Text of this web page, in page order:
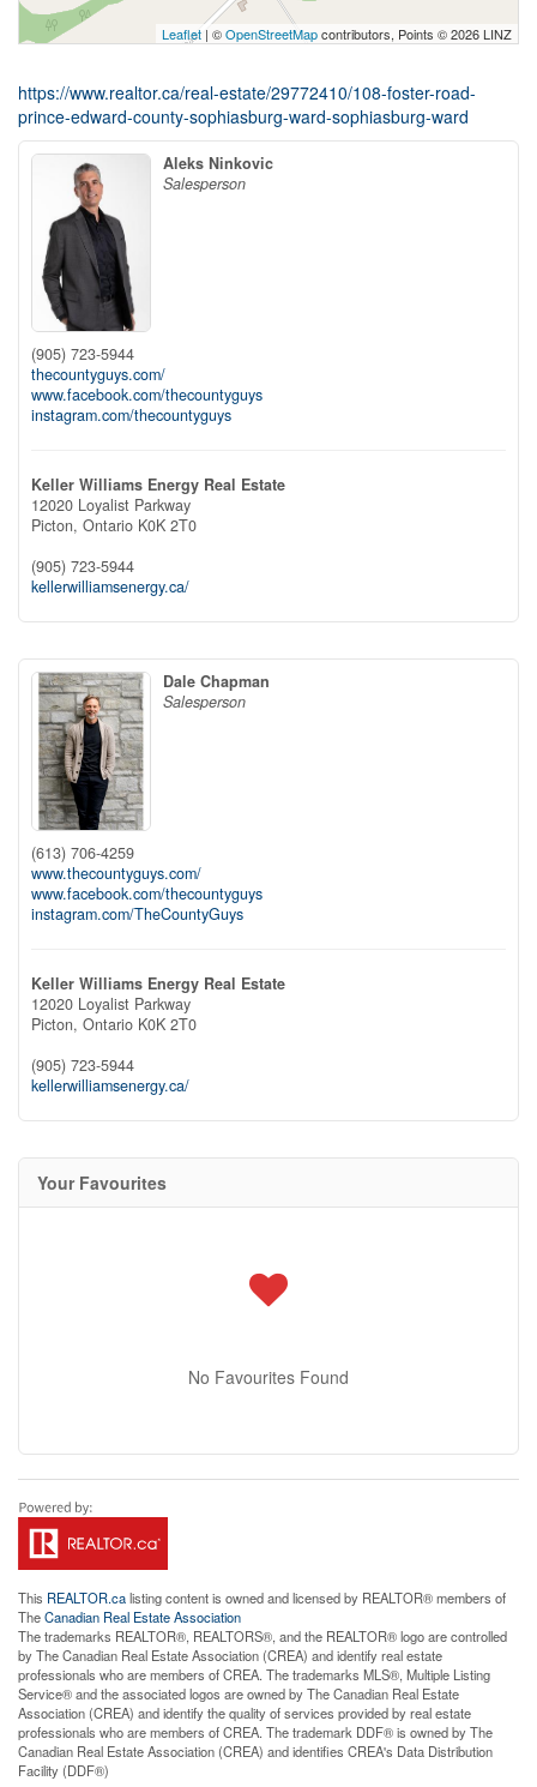
Leaflet | ©OpenStreetMapcontributors, Points © 2026 LINZ
https://www.realtor.ca/real-estate/29772410/108-foster-road-
prince-edward-county-sophiasburg-ward-sophiasburg-ward
Aleks Ninkovic
Salesperson
(905) 723-5944
thecountyguys.com/
www.facebook.com/thecountyguys
instagram.com/thecountyguys
Keller Williams Energy Real Estate
12020 Loyalist Parkway
Picton, Ontario K0K 2T0
(905) 723-5944
kellerwilliamsenergy.ca/
Dale Chapman
Salesperson
(613) 706-4259
www.thecountyguys.com/
www.facebook.com/thecountyguys
instagram.com/TheCountyGuys
Keller Williams Energy Real Estate
12020 Loyalist Parkway
Picton, Ontario K0K 2T0
(905) 723-5944
kellerwilliamsenergy.ca/
Your Favourites
No Favourites Found
This REALTOR.calisting content is owned and licensed by REALTOR® members of
TheCanadian Real Estate Association
The trademarks REALTOR®, REALTORS®, and the REALTOR® logo are controlled
by The Canadian Real Estate Association (CREA) and identify real estate
professionals who are members of CREA. The trademarks MLS®, Multiple Listing
Service® and the associated logos are owned by The Canadian Real Estate
Association (CREA) and identify the quality of services provided by real estate
professionals who are members of CREA. The trademark DDF® is owned by The
Canadian Real Estate Association (CREA) and identifies CREA's Data Distribution
Facility (DDF®)